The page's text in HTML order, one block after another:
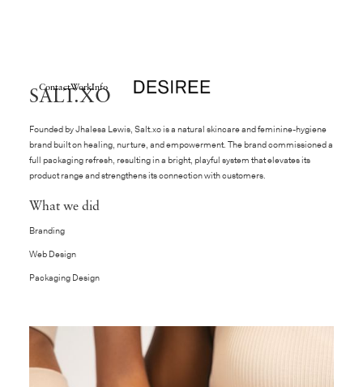
ContactWorkInfo
SALT.XO
Founded by Jhalesa Lewis, Salt.xois a natural skincare and feminine-hygiene
brand built on healing, nurture, and empowerment. The brand commissioned a
full packaging refresh, resulting in a bright, playful system that elevates its
product range and strengthens its connection with customers.
What we did
Branding
Web Design
Packaging Design